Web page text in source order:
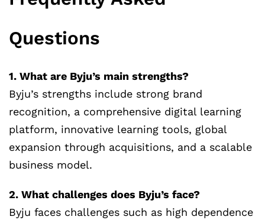
Questions
1. What are Byju’s main strengths?
Byju’s strengths include strong brand
recognition, a comprehensive digital learning
platform, innovative learning tools, global
expansion through acquisitions, and a scalable
business model.
2. What challenges does Byju’s face?
Byju faces challenges such as high dependence